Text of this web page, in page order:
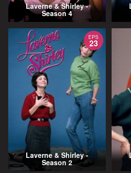
Laverne & Shirley -
Season 4
EPS
23
Laverne & Shirley -
Season 2